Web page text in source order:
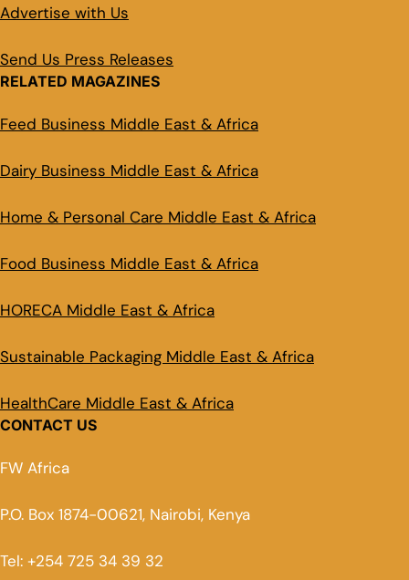
Advertise with Us
Send Us Press Releases
RELATED MAGAZINES
Feed Business Middle East & Africa
Dairy Business Middle East & Africa
Home & Personal Care Middle East & Africa
Food Business Middle East & Africa
HORECA Middle East & Africa
Sustainable Packaging Middle East & Africa
HealthCare Middle East & Africa
CONTACT US
FW Africa
P.O. Box 1874-00621, Nairobi, Kenya
Tel: +254 725 34 39 32